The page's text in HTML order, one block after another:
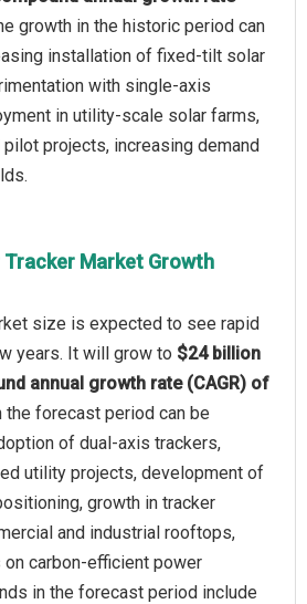
growth in the historic period can
installation of fixed-tilt solar
with single-axis
in utility-scale solar farms,
projects, increasing demand
Tracker Market Growth
size is expected to see rapid
years. It will grow to $24 billion
annual growth rate (CAGR) of
the forecast period can be
of dual-axis trackers,
utility projects, development of
growth in tracker
and industrial rooftops,
carbon-efficient power
in the forecast period include